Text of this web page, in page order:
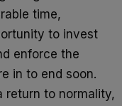
time,
to invest
enforce the
in to end soon.
return to normality,